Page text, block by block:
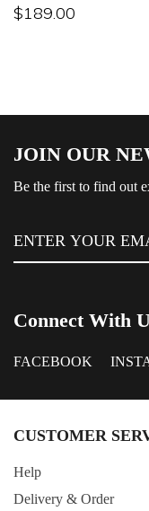
$189.00
JOIN OUR
Be the first to find out
Connect With
FACEBOOK
CUSTOMER
Help
Delivery & Order